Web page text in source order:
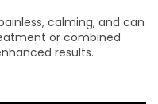
calming, and can
or combined
results.